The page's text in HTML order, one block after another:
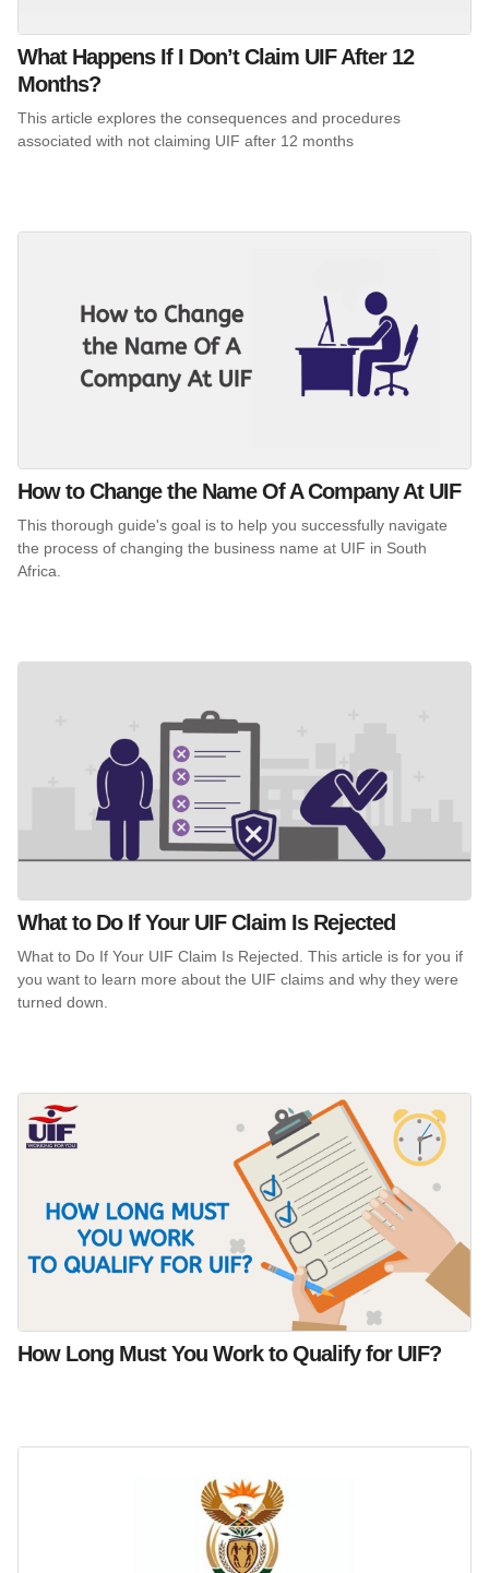
What Happens If I Don’t Claim UIF After 12
Months?
This article explores the consequences and procedures
associated with not claiming UIF after 12 months
How to Change the Name Of A Company At UIF
This thorough guide's goal is to help you successfully navigate
the process of changing the business name at UIF in South
Africa.
What to Do If Your UIF Claim Is Rejected
What to Do If Your UIF Claim Is Rejected. This article is for you if
you want to learn more about the UIF claims and why they were
turned down.
How Long Must You Work to Qualify for UIF?